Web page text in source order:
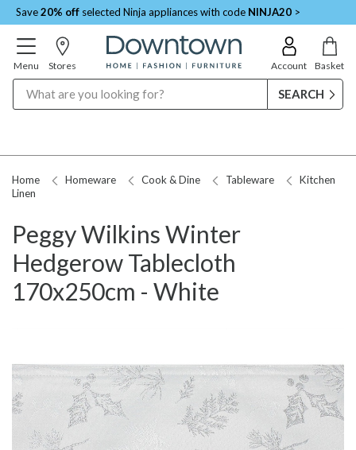
Save20% off selected Ninja appliances with code NINJA20 >
Menu Stores Account Basket
Home Homeware Cook & Dine Tableware
Kitchen
Linen
Peggy Wilkins Winter
Hedgerow Tablecloth
170x250cm - White